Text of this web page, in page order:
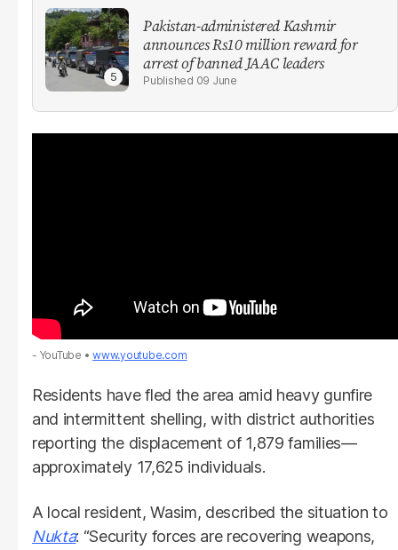
Pakistan-administered Kashmir
announces Rs10 million reward for
arrest of banned JAAC leaders
09 June
- YouTube www.youtube.com
Residents have fled the area amid heavy gunfire
and intermittent shelling, with district authorities
reporting the displacement of 1,879 families—
approximately 17,625 individuals.
A local resident, Wasim, described the situation to
Nukta: “Security forces are recovering weapons,